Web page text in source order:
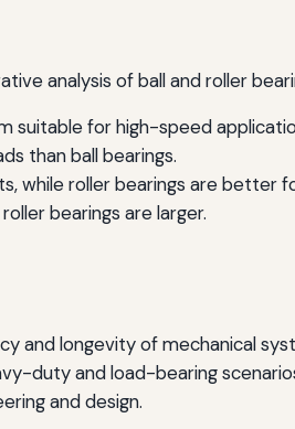
analysis of ball and roller
suitable for high-speed
than ball bearings.
while roller bearings are better
bearings are larger.
and longevity of mechanical
duty and load-bearing
and design.